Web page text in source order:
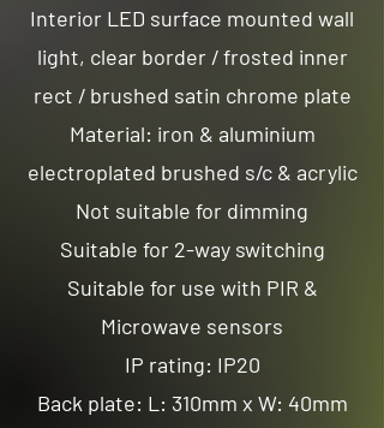
Interior LED surface mounted wall
light, clear border / frosted inner
rect / brushed satin chrome plate
Material: iron & aluminium
electroplated brushed s/c & acrylic
Not suitable for dimming
Suitable for 2-way switching
Suitable for use with PIR &
Microwave sensors
IP rating: IP20
Back plate: L: 310mm x W: 40mm